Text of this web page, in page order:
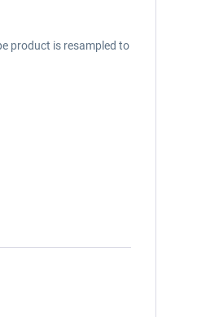
product is resampled to